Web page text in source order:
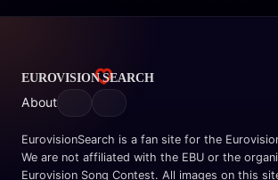
About
EurovisionSearch is a fan site for the
We are not affiliated with the EBU or the
Eurovision Song Contest. All images on this